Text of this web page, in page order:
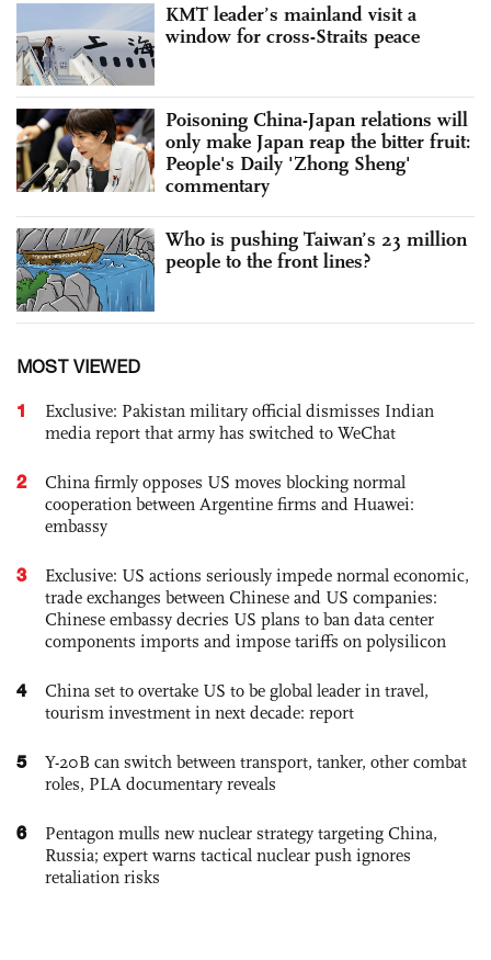
KMT leader’s mainland visit a
window for cross-Straits peace
Poisoning China-Japan relations will
only make Japan reap the bitter fruit:
People's Daily 'Zhong Sheng'
commentary
Who is pushing Taiwan’s 23 million
people to the front lines?
MOST VIEWED
1
Exclusive: Pakistan military official dismisses Indian
media report that army has switched to WeChat
2
China firmly opposes US moves blocking normal
cooperation between Argentine firms and Huawei:
embassy
3
Exclusive: US actions seriously impede normal economic,
trade exchanges between Chinese and US companies:
Chinese embassy decries US plans to ban data center
components imports and impose tariffs on polysilicon
4
China set to overtake US to be global leader in travel,
tourism investment in next decade: report
5
Y-20B can switch between transport, tanker, other combat
roles, PLA documentary reveals
6
Pentagon mulls new nuclear strategy targeting China,
Russia; expert warns tactical nuclear push ignores
retaliation risks